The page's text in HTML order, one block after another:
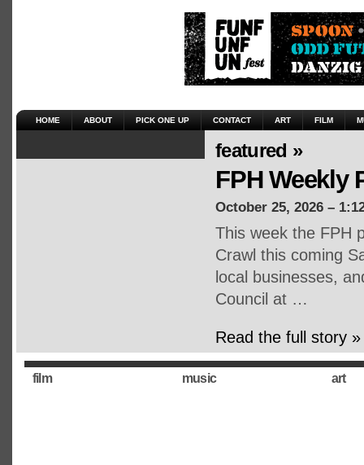
HOME ABOUT PICK ONE UP CONTACT ART FILM
featured »
FPH Weekly
October 25, 2026 –
This week the FPH
Crawl this coming
local businesses,
Council at …
Read the full story »
film music art